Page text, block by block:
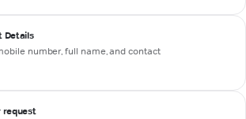
Details
number, full name, and contact
request